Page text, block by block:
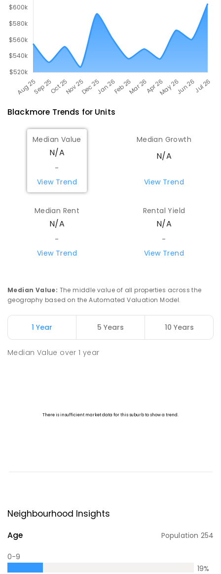
Blackmore Trends for Units
Median Value
N/A
-
View Trend
Median Growth
N/A
View Trend
Median Rent
N/A
-
View Trend
Rental Yield
N/A
-
View Trend
Median Value: The middle value of all properties across the
geography based on the Automated Valuation Model.
1 Year 5 Years 10 Years
Median Value over1 year
Neighbourhood Insights
Age Population 254
0-9
19%